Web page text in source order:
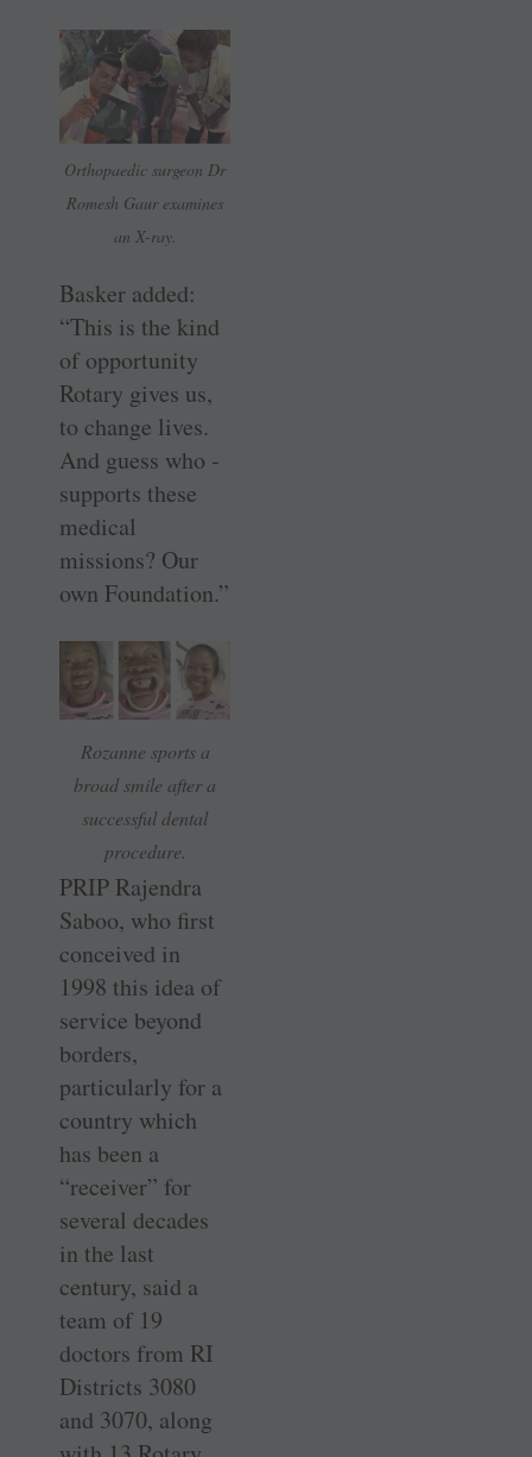
Orthopaedic surgeon Dr
Romesh Gaur examines
an X-ray.
Basker added:
“This is the kind
of opportunity
Rotary gives us,
to change lives.
And guess who ­
supports these
medical
missions? Our
own Foundation.”
Rozanne sports a
broad smile after a
successful dental
procedure.
PRIP Rajendra
Saboo, who first
conceived in
1998 this idea of
service beyond
borders,
particularly for a
country which
has been a
“receiver” for
several decades
in the last
century, said a
team of 19
doctors from RI
Districts 3080
and 3070, along